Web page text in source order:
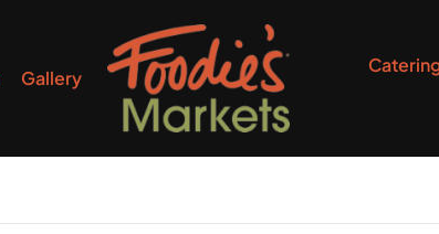
Gallery